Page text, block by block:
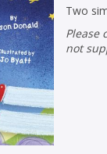
Two
Please create an account to check availability. Please note that Peters does
not